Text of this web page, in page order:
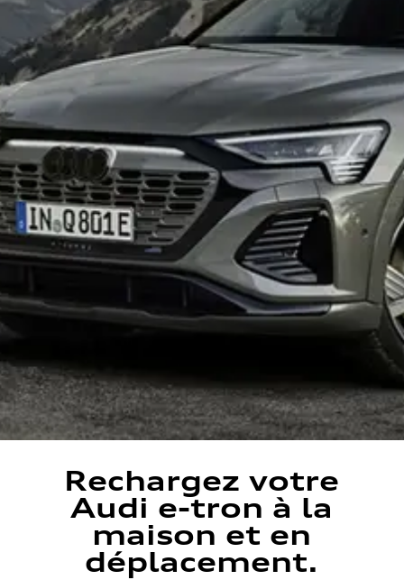
Rechargez votre
Audi e-tron à la
maison et en
déplacement.